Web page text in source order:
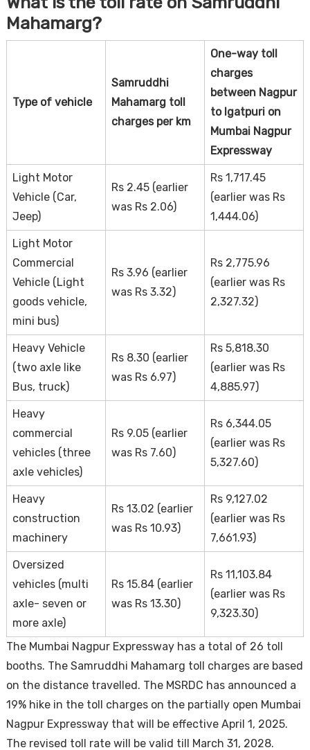
Mahamarg?
Type of vehicle
Samruddhi
Mahamarg toll
charges per km
One-way toll
charges
between Nagpur
to Igatpuri on
Mumbai Nagpur
Expressway
Light Motor
Vehicle (Car,
Jeep)
Rs 2.45 (earlier
was Rs 2.06)
Rs 1,717.45
(earlier was Rs
1,444.06)
Light Motor
Commercial
Vehicle (Light
goods vehicle,
mini bus)
Rs 3.96 (earlier
was Rs 3.32)
Rs 2,775.96
(earlier was Rs
2,327.32)
Heavy Vehicle
(two axle like
Bus, truck)
Rs 8.30 (earlier
was Rs 6.97)
Rs 5,818.30
(earlier was Rs
4,885.97)
Heavy
commercial
vehicles (three
axle vehicles)
Rs 9.05 (earlier
was Rs 7.60)
Rs 6,344.05
(earlier was Rs
5,327.60)
Heavy
construction
machinery
Rs 13.02 (earlier
was Rs 10.93)
Rs 9,127.02
(earlier was Rs
7,661.93)
Oversized
vehicles (multi
axle- seven or
more axle)
Rs 15.84 (earlier
was Rs 13.30)
Rs 11,103.84
(earlier was Rs
9,323.30)
The Mumbai Nagpur Expressway has a total of 26 toll
booths. The Samruddhi Mahamarg toll charges are based
on the distance travelled. The MSRDC has announced a
19% hike in the toll charges on the partially open Mumbai
Nagpur Expressway that will be effective April 1, 2025.
The revised toll rate will be valid till March 31, 2028.